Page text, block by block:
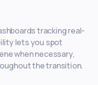
tracking real-
lets you spot
when necessary,
the transition.